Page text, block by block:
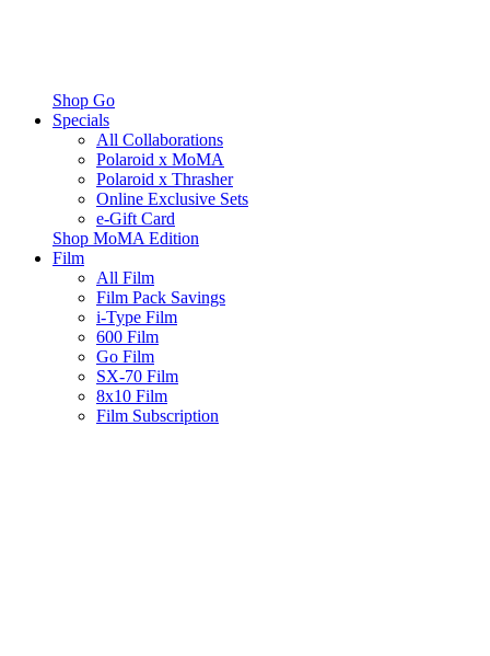
Shop Go
Specials
All Collaborations
Polaroid x MoMA
Polaroid x Thrasher
Online Exclusive Sets
e-Gift Card
Shop MoMA Edition
Film
All Film
Film Pack Savings
i-Type Film
600 Film
Go Film
SX-70 Film
8x10 Film
Film Subscription